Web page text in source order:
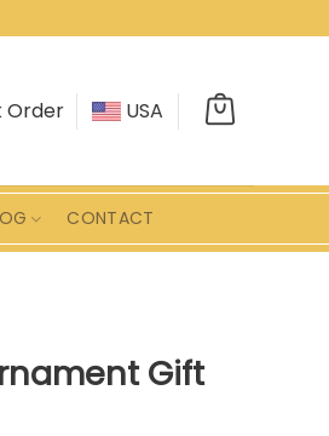
Order USA
CONTACT
Gift